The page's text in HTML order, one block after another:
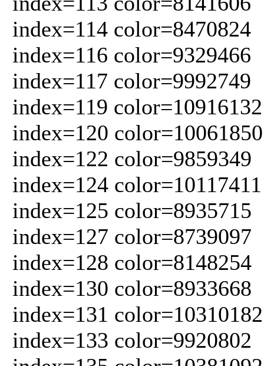
index=114 color=8470824
index=116 color=9329466
index=117 color=9992749
index=119 color=10916132
index=120 color=10061850
index=122 color=9859349
index=124 color=10117411
index=125 color=8935715
index=127 color=8739097
index=128 color=8148254
index=130 color=8933668
index=131 color=10310182
index=133 color=9920802